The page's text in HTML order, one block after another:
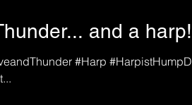
and a harp!
#Harp